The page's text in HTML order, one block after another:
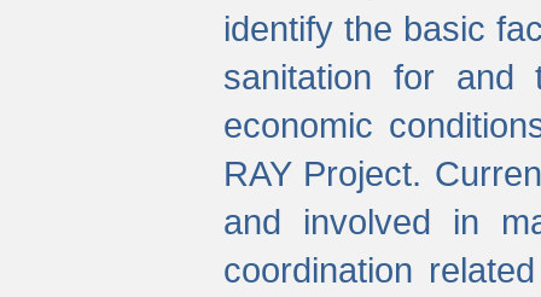
identify the basic
sanitation for and
economic
RAY Project.
and involved in
coordination